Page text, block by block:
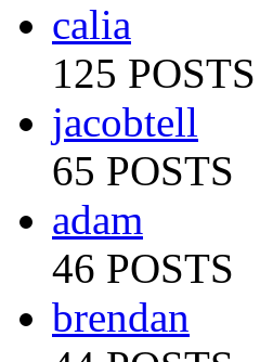
calia
125 POSTS
jacobtell
65 POSTS
adam
46 POSTS
brendan